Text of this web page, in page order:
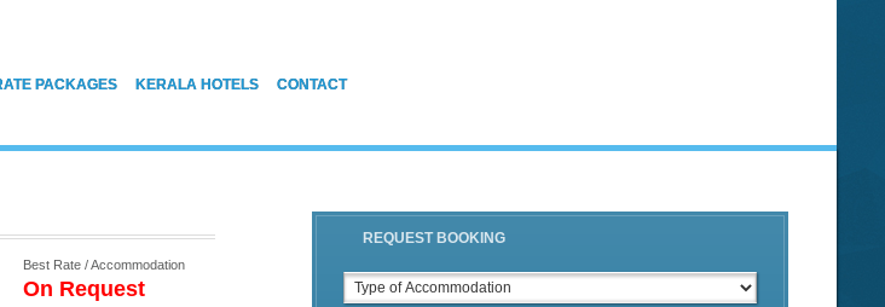
PACKAGES KERALA HOTELS CONTACT
Best Rate / Accommodation
On Request
REQUEST BOOKING